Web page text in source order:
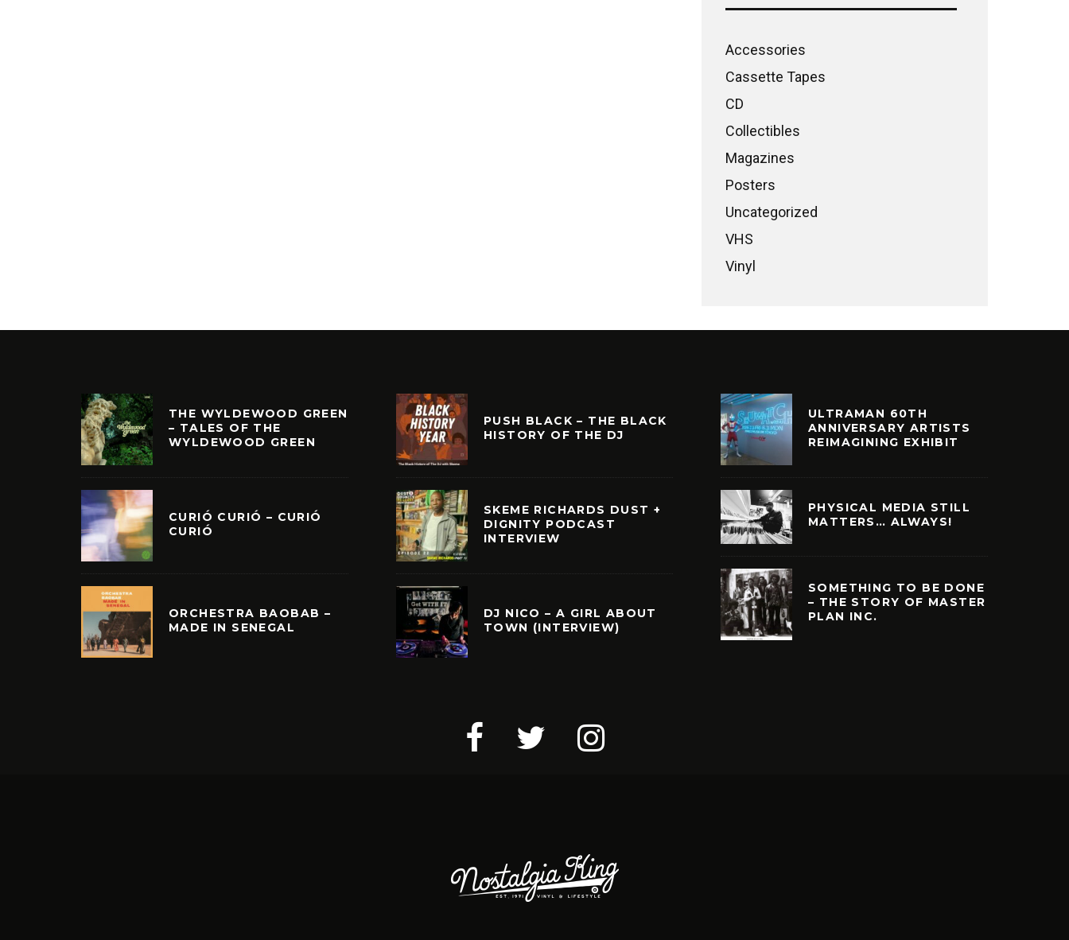
Accessories
Cassette Tapes
CD
Collectibles
Magazines
Posters
Uncategorized
VHS
Vinyl
THE WYLDEWOOD GREEN
– TALES OF THE
WYLDEWOOD GREEN
CURIÓ CURIÓ – CURIÓ
CURIÓ
ORCHESTRA BAOBAB –
MADE IN SENEGAL
PUSH BLACK – THE BLACK
HISTORY OF THE DJ
SKEME RICHARDS DUST +
DIGNITY PODCAST
INTERVIEW
DJ NICO – A GIRL ABOUT
TOWN (INTERVIEW)
ULTRAMAN 60TH
ANNIVERSARY ARTISTS
REIMAGINING EXHIBIT
PHYSICAL MEDIA STILL
MATTERS… ALWAYS!
SOMETHING TO BE DONE
– THE STORY OF MASTER
PLAN INC.